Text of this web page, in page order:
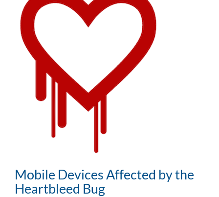
Mobile Devices Affected by the
Heartbleed Bug